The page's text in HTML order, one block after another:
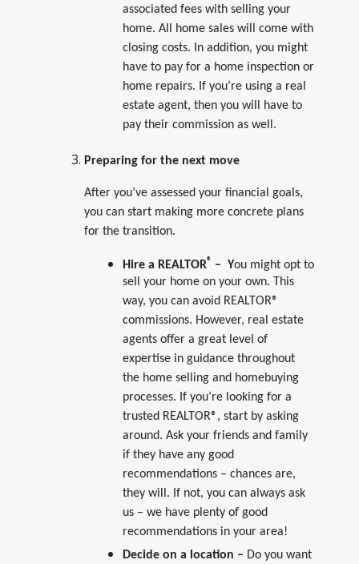
associated fees with selling your
home. All home sales will come with
closing costs. In addition, you might
have to pay for a home inspection or
home repairs. If you’re using a real
estate agent, then you will have to
pay their commission as well.
Preparing for the next move
After you’ve assessed your financial goals,
you can start making more concrete plans
for the transition.
Hire a REALTOR® – You might opt to
sell your home on your own. This
way, you can avoid REALTOR®
commissions. However, real estate
agents offer a great level of
expertise in guidance throughout
the home selling and homebuying
processes. If you’re looking for a
trusted REALTOR®, start by asking
around. Ask your friends and family
if they have any good
recommendations – chances are,
they will. If not, you can always ask
us – we have plenty of good
recommendations in your area!
Decide on a location – Do you want